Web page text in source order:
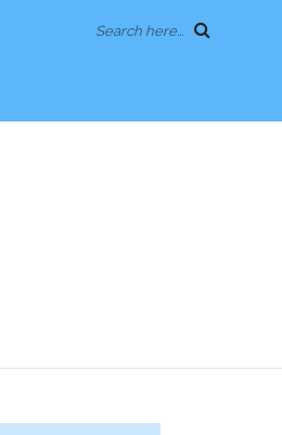
Search here...